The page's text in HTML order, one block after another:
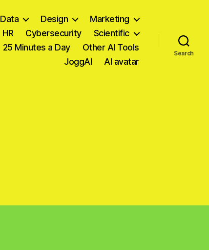
Data Design
Marketing
HR Cybersecurity
Scientific
25 Minutes a Day
Other AI Tools
JoggAI
AI avatar
Search